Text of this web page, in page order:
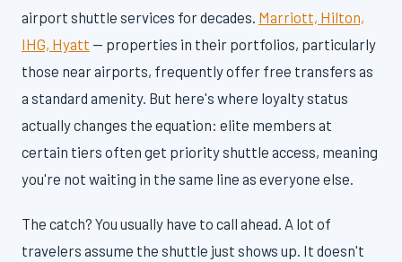
airport shuttle services for decades. Marriott, Hilton,
IHG, Hyatt — properties in their portfolios, particularly
those near airports, frequently offer free transfers as
a standard amenity. But here's where loyalty status
actually changes the equation: elite members at
certain tiers often get priority shuttle access, meaning
you're not waiting in the same line as everyone else.
The catch? You usually have to call ahead. A lot of
travelers assume the shuttle just shows up. It doesn't